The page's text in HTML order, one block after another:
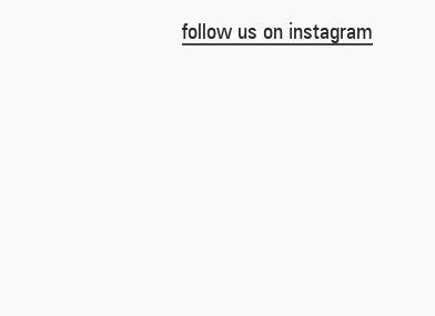
follow us on instagram